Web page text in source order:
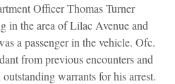
Officer Thomas Turner
in the area of Lilac Avenue and
a passenger in the vehicle. Ofc.
from previous encounters and
warrants for his arrest.